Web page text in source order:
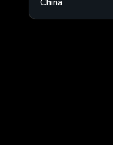
China